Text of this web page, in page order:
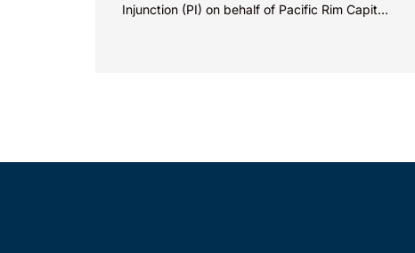
Injunction (PI) on behalf of Pacific Rim Capital,